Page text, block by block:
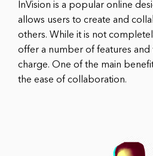
InVision is a popular online
allows users to create and
others. While it is not
offer a number of features
charge. One of the main
the ease of collaboration.